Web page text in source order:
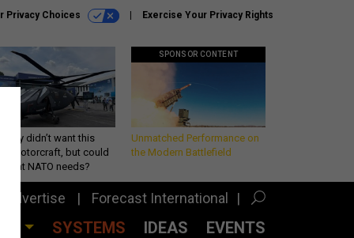
Privacy Choices Exercise Your Privacy Rights
Army didn’t want this
rotorcraft, but could
what NATO needs?
SPONSOR CONTENT
Unmatched Performance on
the Modern Battlefield
Advertise Forecast International
SYSTEMS IDEAS EVENTS